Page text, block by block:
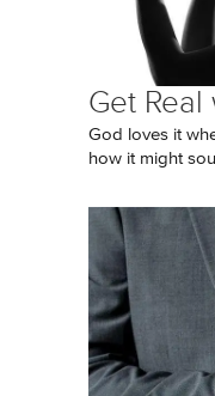
Get Real
God loves it
how it might